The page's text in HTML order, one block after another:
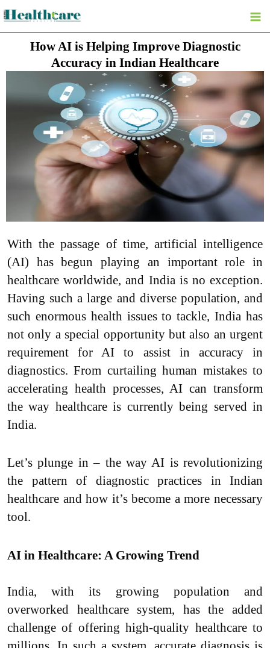
Skip
contentHow AI is Helping Improve Diagnostic
Accuracy in Indian Healthcare
With the passage of time, artificial intelligence
(AI) has begun playing an important role in
healthcare worldwide, and India is no exception.
Having such a large and diverse population, and
such enormous health issues to tackle, India has
not only a special opportunity but also an urgent
requirement for AI to assist in accuracy in
diagnostics. From curtailing human mistakes to
accelerating health processes, AI can transform
the way healthcare is currently being served in
India.
Let’s plunge in – the way AI is revolutionizing
the pattern of diagnostic practices in Indian
healthcare and how it’s become a more necessary
tool.
AI in Healthcare: A Growing Trend
India, with its growing population and
overworked healthcare system, has the added
challenge of offering high-quality healthcare to